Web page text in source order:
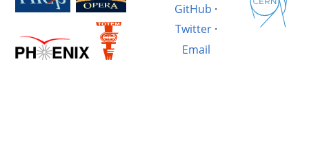
GitHub ·
Twitter·
Email